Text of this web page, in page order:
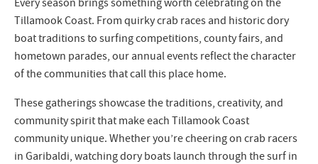
Tillamook Coast. From quirky crab races and historic dory
boat traditions to surfing competitions, county fairs, and
hometown parades, our annual events reflect the character
of the communities that call this place home.
These gatherings showcase the traditions, creativity, and
community spirit that make each Tillamook Coast
community unique. Whether you’re cheering on crab racers
in Garibaldi, watching dory boats launch through the surf in